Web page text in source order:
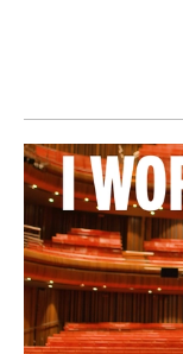
Access
tiktok